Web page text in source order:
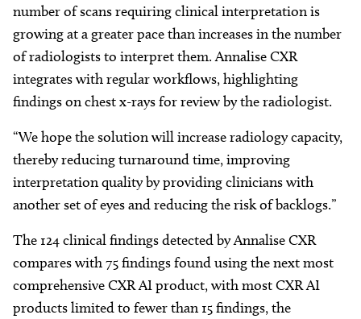
number of scans requiring clinical interpretation is
growing at a greater pace than increases in the number
of radiologists to interpret them. Annalise CXR
integrates with regular workflows, highlighting
findings on chest x-rays for review by the radiologist.
“We hope the solution will increase radiology capacity,
thereby reducing turnaround time, improving
interpretation quality by providing clinicians with
another set of eyes and reducing the risk of backlogs.”
The 124 clinical findings detected by Annalise CXR
compares with 75 findings found using the next most
comprehensive CXR AI product, with most CXR AI
products limited to fewer than 15 findings, the